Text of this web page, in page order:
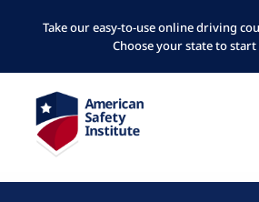
Take our easy-to-use online driving
Choose your state to